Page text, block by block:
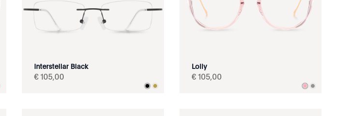
Interstellar Black
€ 105,00
Lolly
€ 105,00